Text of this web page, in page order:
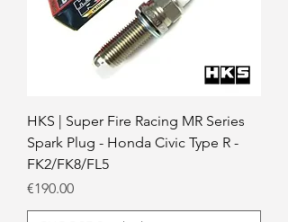
HKS | Super Fire Racing MR Series
Spark Plug - Honda Civic Type R -
FK2/FK8/FL5
Price
€190.00